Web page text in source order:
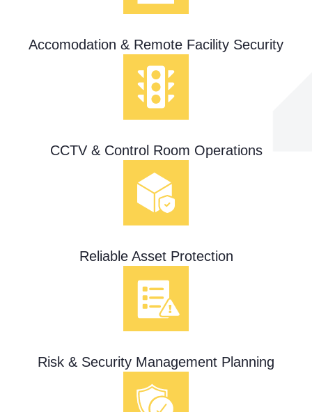
Accomodation & Remote Facility Security
CCTV & Control Room Operations
Reliable Asset Protection
Risk & Security Management Planning